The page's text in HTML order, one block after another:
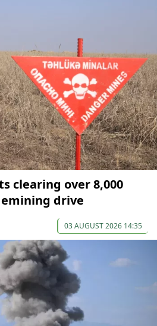
clearing over 8,000
drive
03 AUGUST 2026 14:35